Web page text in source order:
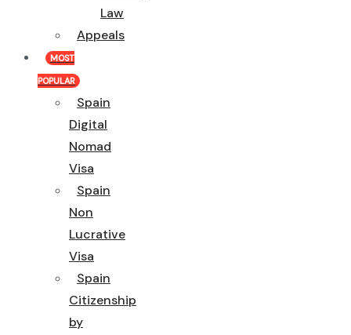
Law
Appeals
MOST
POPULAR
Spain
Digital
Nomad
Visa
Spain
Non
Lucrative
Visa
Spain
Citizenship
by